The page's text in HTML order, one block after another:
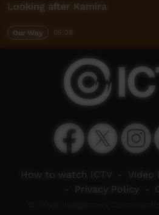
Looking after Kamira
Our Way
How to watch ICTV
Privacy Policy